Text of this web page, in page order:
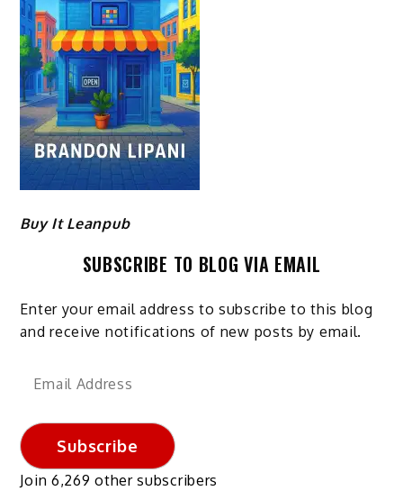
Buy It Leanpub
SUBSCRIBE TO BLOG VIA EMAIL
Enter your email address to subscribe to this blog
and receive notifications of new posts by email.
Email
Subscribe
Join 6,269 other subscribers